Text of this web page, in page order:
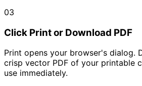
03
Click Print or Download PDF
Print opens your browser's dialog.
crisp vector PDF of your printable
use immediately.